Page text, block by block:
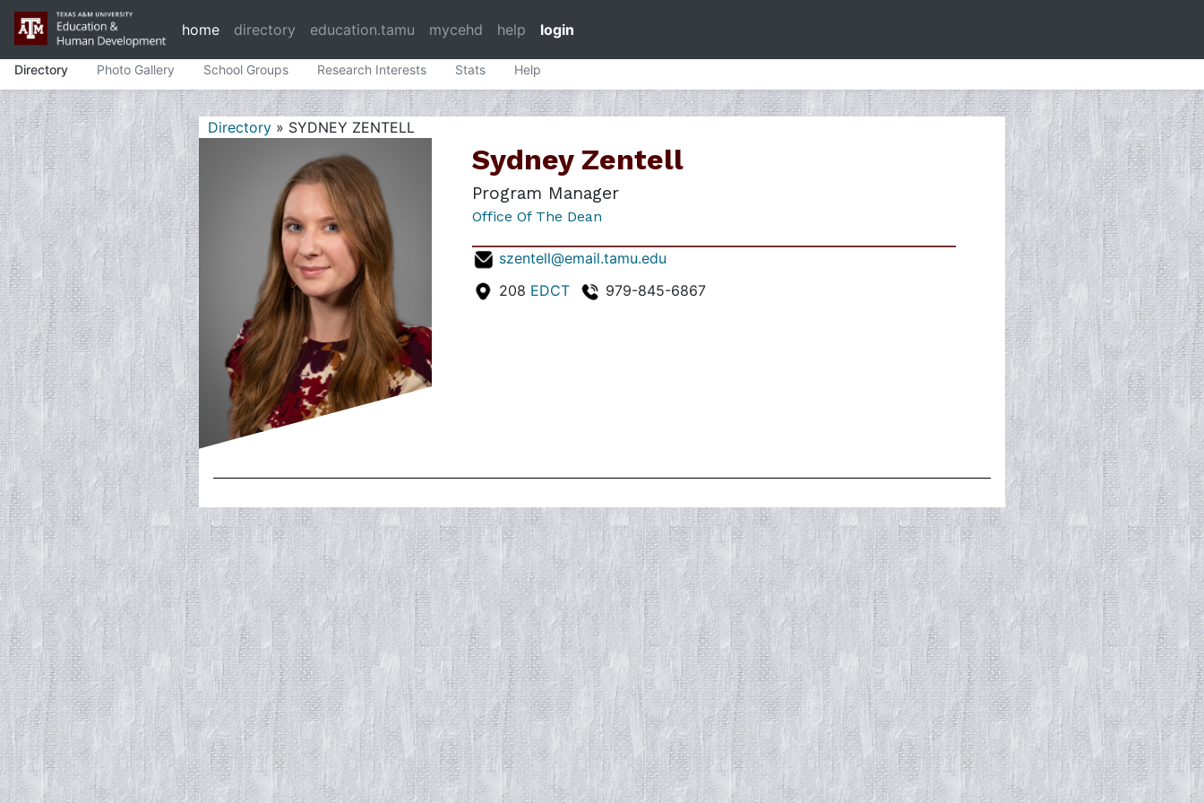
home directory education.tamu mycehd help login
Directory Photo Gallery School Groups Research Interests Stats Help
Directory » SYDNEY ZENTELL
Sydney Zentell
Program Manager
Office Of The Dean
szentell@email.tamu.edu
208 EDCT 979-845-6867